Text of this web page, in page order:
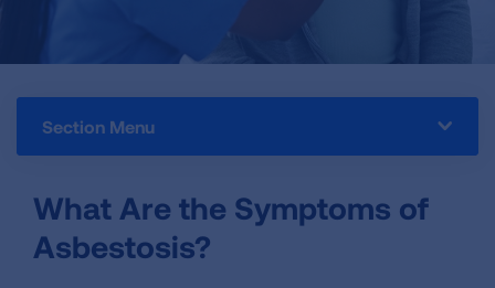
Section Menu
What Are the Symptoms of
Asbestosis?